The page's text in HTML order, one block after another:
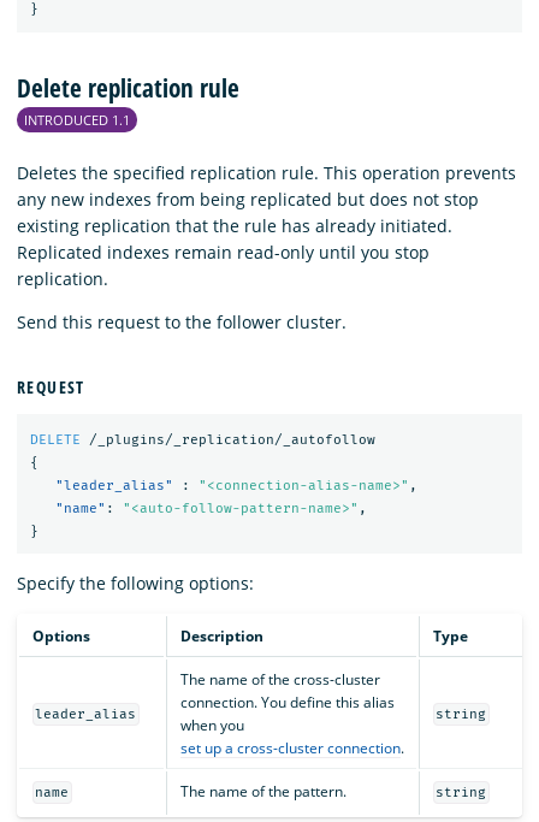
}
Delete replication rule
INTRODUCED 1.1
Deletes the specified replication rule. This operation prevents
any new indexes from being replicated but does not stop
existing replication that the rule has already initiated.
Replicated indexes remain read-only until you stop
replication.
Send this request to the follower cluster.
REQUEST
DELETE
/_plugins/_replication/_autofollow
{
"leader_alias"
: "<connection-alias-name>" ,
"name" : "<auto-follow-pattern-name>" ,
}
Specify the following options:
Options Description Type
leader_alias
The name of the cross-cluster
connection. You define this alias
when you
set up a cross-cluster connection.
string
name The name of the pattern. string